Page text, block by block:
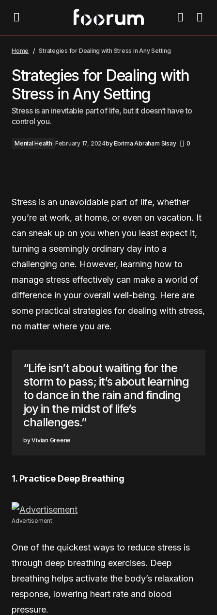
Home Strategies for Dealing with Stress in Any Setting
Strategies for Dealing with
Stress in Any Setting
Stress is an inevitable part of life, but it doesn’t have to
control you.
Mental Health February 17, 2024byEbrima Abraham Sisay 0
Stress is an unavoidable part of life, whether
you’re at work, at home, or even on vacation. It
can sneak up on you when you least expect it,
turning a seemingly ordinary day into a
challenging one. However, learning how to
manage stress effectively can make a world of
difference in your overall well-being. Here are
some practical strategies for dealing with stress,
no matter where you are.
“Life isn’t about waiting for the
storm to pass; it’s about learning
to dance in the rain and finding
joy in the midst of life’s
challenges.”
Vivian Greene
1. Practice Deep Breathing
Advertisement
One of the quickest ways to reduce stress is
through deep breathing exercises. Deep
breathing helps activate the body’s relaxation
response, lowering heart rate and blood
pressure.